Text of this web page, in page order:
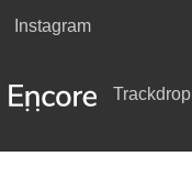
Instagram
Trackdrop